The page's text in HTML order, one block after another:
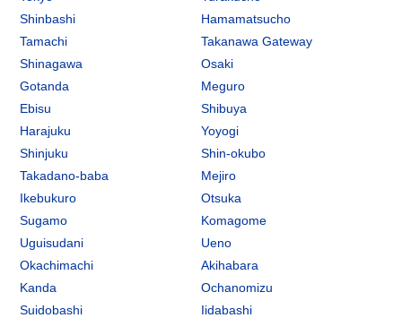
Shinbashi
Hamamatsucho
Tamachi
Takanawa Gateway
Shinagawa
Osaki
Gotanda
Meguro
Ebisu
Shibuya
Harajuku
Yoyogi
Shinjuku
Shin-okubo
Takadano-baba
Mejiro
Ikebukuro
Otsuka
Sugamo
Komagome
Uguisudani
Ueno
Okachimachi
Akihabara
Kanda
Ochanomizu
Suidobashi
Iidabashi